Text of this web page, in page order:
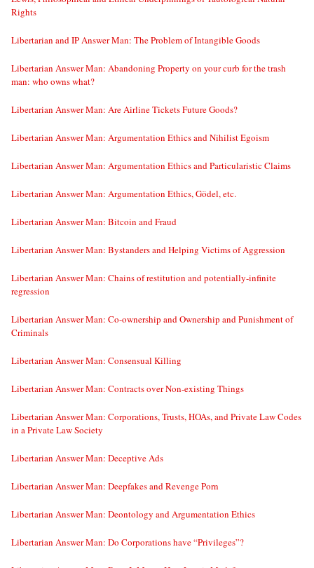
Rights
Libertarian and IP Answer Man: The Problem of Intangible Goods
Libertarian Answer Man: Abandoning Property on your curb for the trash
man: who owns what?
Libertarian Answer Man: Are Airline Tickets Future Goods?
Libertarian Answer Man: Argumentation Ethics and Nihilist Egoism
Libertarian Answer Man: Argumentation Ethics and Particularistic Claims
Libertarian Answer Man: Argumentation Ethics, Gödel, etc.
Libertarian Answer Man: Bitcoin and Fraud
Libertarian Answer Man: Bystanders and Helping Victims of Aggression
Libertarian Answer Man: Chains of restitution and potentially-infinite
regression
Libertarian Answer Man: Co-ownership and Ownership and Punishment of
Criminals
Libertarian Answer Man: Consensual Killing
Libertarian Answer Man: Contracts over Non-existing Things
Libertarian Answer Man: Corporations, Trusts, HOAs, and Private Law Codes
in a Private Law Society
Libertarian Answer Man: Deceptive Ads
Libertarian Answer Man: Deepfakes and Revenge Porn
Libertarian Answer Man: Deontology and Argumentation Ethics
Libertarian Answer Man: Do Corporations have “Privileges”?